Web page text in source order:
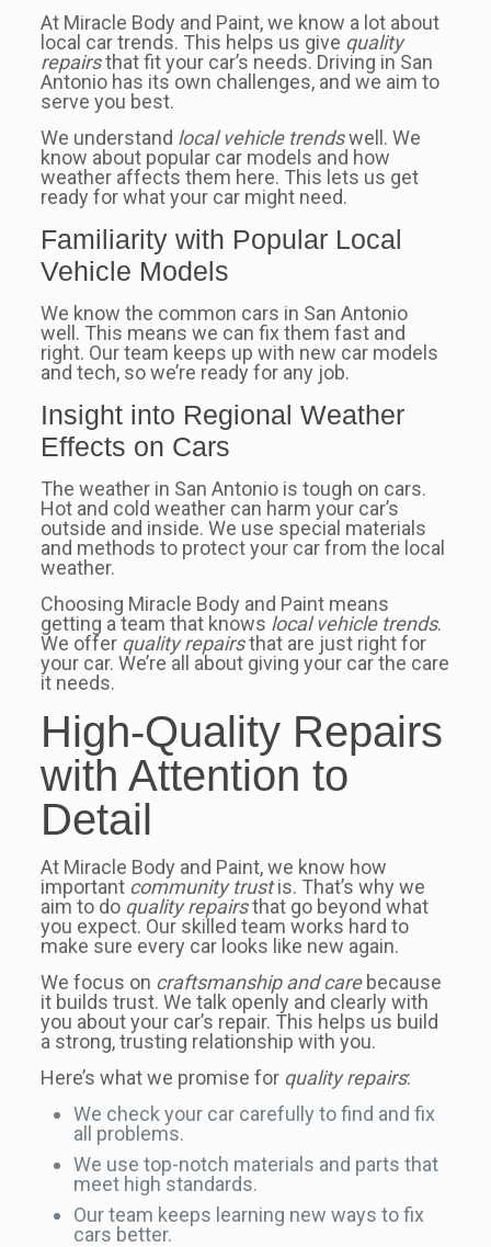
At Miracle Body and Paint, we know a lot about
local car trends. This helps us give quality
repairsthat fit your car’s needs. Driving in San
Antonio has its own challenges, and we aim to
serve you best.
We understand local vehicle trendswell. We
know about popular car models and how
weather affects them here. This lets us get
ready for what your car might need.
Familiarity with Popular Local
Vehicle Models
We know the common cars in San Antonio
well. This means we can fix them fast and
right. Our team keeps up with new car models
and tech, so we’re ready for any job.
Insight into Regional Weather
Effects on Cars
The weather in San Antonio is tough on cars.
Hot and cold weather can harm your car’s
outside and inside. We use special materials
and methods to protect your car from the local
weather.
Choosing Miracle Body and Paint means
getting a team that knows local vehicle trends.
We offer quality repairsthat are just right for
your car. We’re all about giving your car the care
it needs.
High-Quality Repairs
with Attention to
Detail
At Miracle Body and Paint, we know how
important community trustis. That’s why we
aim to do quality repairsthat go beyond what
you expect. Our skilled team works hard to
make sure every car looks like new again.
We focus on craftsmanship and carebecause
it builds trust. We talk openly and clearly with
you about your car’s repair. This helps us build
a strong, trusting relationship with you.
Here’s what we promise for quality repairs:
We check your car carefully to find and fix
all problems.
We use top-notch materials and parts that
meet high standards.
Our team keeps learning new ways to fix
cars better.